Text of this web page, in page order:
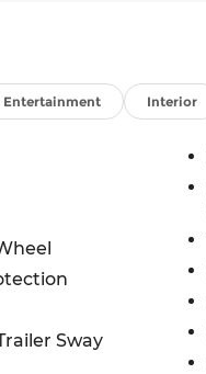
Entertainment Interior
Sway